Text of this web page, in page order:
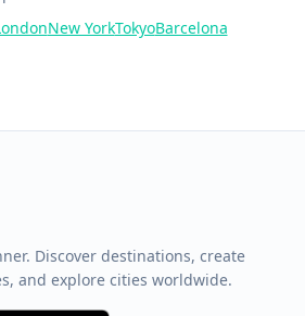
New YorkTokyoBarcelona
Discover destinations, create
and explore cities worldwide.